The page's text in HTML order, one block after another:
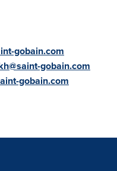
gobain.com
gobain.com
gobain.com